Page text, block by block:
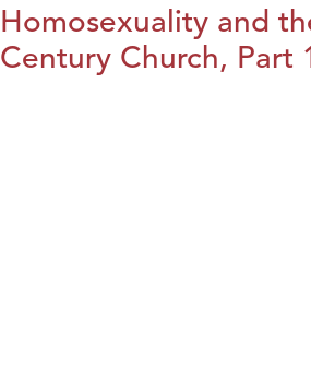
Homosexuality and
Century Church, Part